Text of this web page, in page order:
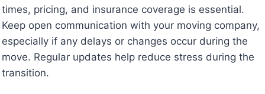
times, pricing, and insurance coverage is essential.
Keep open communication with your moving company,
especially if any delays or changes occur during the
move. Regular updates help reduce stress during the
transition.